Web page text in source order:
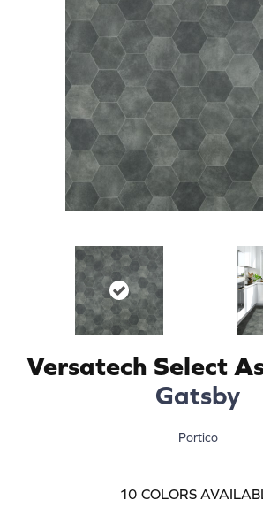
Versatech Select
Gatsby
Portico
10 COLORS